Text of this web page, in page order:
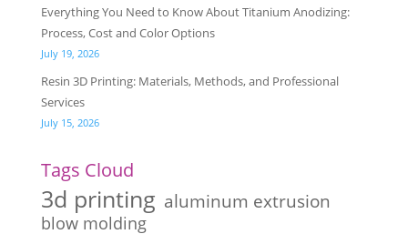
Everything You Need to Know About Titanium Anodizing:
Process, Cost and Color Options
July 19, 2026
Resin 3D Printing: Materials, Methods, and Professional
Services
July 15, 2026
Tags Cloud
3d printing aluminum extrusion
blow molding